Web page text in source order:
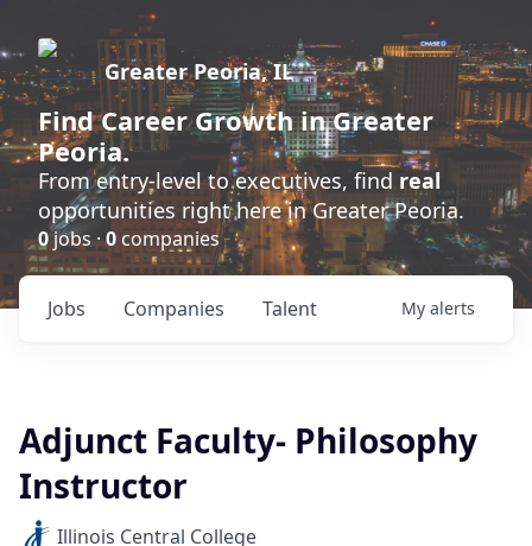
Greater Peoria, IL
FindCareer Growthin Greater
Peoria.
From entry-level to executives, find real
opportunities right here in Greater Peoria.
0jobs ·0 companies
Jobs Companies Talent My alerts
Adjunct Faculty- Philosophy
Instructor
Illinois Central College